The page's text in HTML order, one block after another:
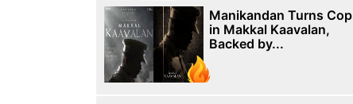
Manikandan Turns Cop
in Makkal Kaavalan,
Backed by...